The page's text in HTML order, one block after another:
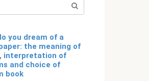
you dream of a
the meaning of
interpretation of
and choice of
book